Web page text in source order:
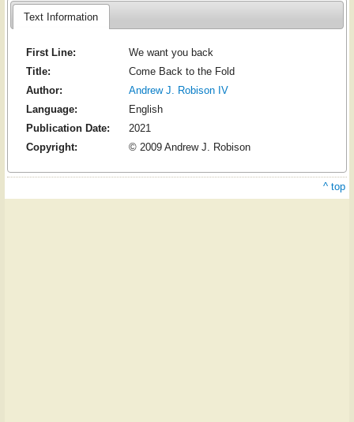
Text Information
First Line:
We want you back
Title:
Come Back to the Fold
Author:
Andrew J. Robison IV
Language:
English
Publication Date:
2021
Copyright:
© 2009 Andrew J. Robison
^ top